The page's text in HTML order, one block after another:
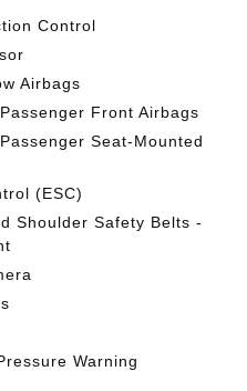
Control
Airbags
Front Airbags
Seat-Mounted
(ESC)
Shoulder Safety Belts -
Warning